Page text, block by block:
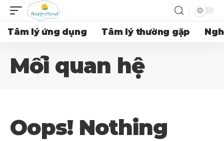
Tâm lý ứng dụng Tâm lý thường gặp
Mối quan hệ
Oops! Nothing